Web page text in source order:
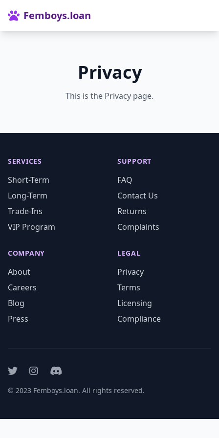
Femboys.loan
Privacy
This is the Privacy page.
SERVICES
Short-Term
Long-Term
Trade-Ins
VIP Program
SUPPORT
FAQ
Contact Us
Returns
Complaints
COMPANY
About
Careers
Blog
Press
LEGAL
Privacy
Terms
Licensing
Compliance
© 2023 Femboys.loan. All rights reserved.